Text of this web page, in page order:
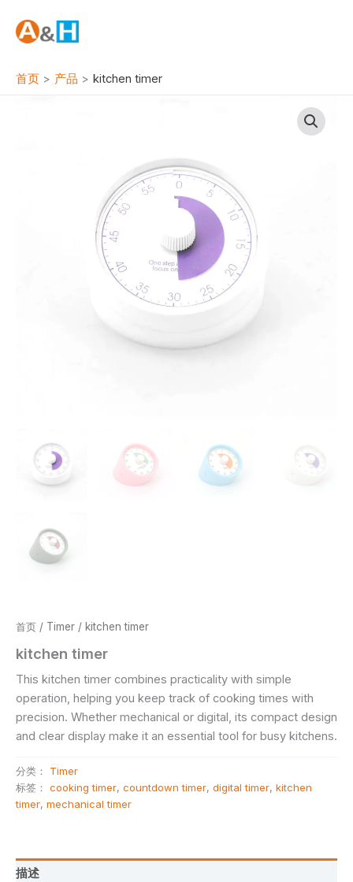
首页
产品 kitchen timer
首页 / Timer / kitchen timer
kitchen timer
This kitchen timer combines practicality with simple
operation, helping you keep track of cooking times with
precision. Whether mechanical or digital, its compact design
and clear display make it an essential tool for busy kitchens.
分类： Timer
标签： cooking timer, countdown timer, digital timer, kitchen
timer, mechanical timer
描述